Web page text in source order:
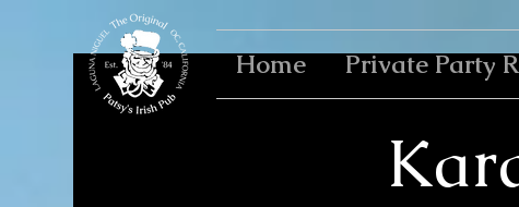
Home Private Party